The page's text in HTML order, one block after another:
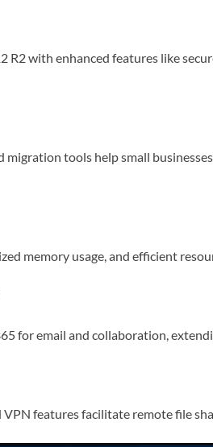
R2 with enhanced features like
migration tools help small
memory usage, and efficient
for email and collaboration,
VPN features facilitate remote file